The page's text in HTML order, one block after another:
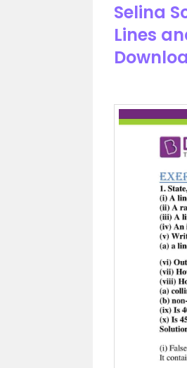
Selina
Lines